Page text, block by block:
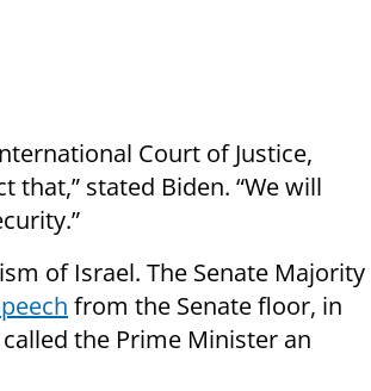
Court of Justice,
that,” stated Biden. “We will
of Israel. The Senate Majority
from the Senate floor, in
the Prime Minister an